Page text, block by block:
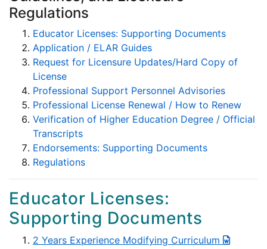
Regulations
Educator Licenses: Supporting Documents
Application / ELAR Guides
Request for Licensure Updates/Hard Copy of
License
Professional Support Personnel Advisories
Professional License Renewal / How to Renew
Verification of Higher Education Degree / Official
Transcripts
Endorsements: Supporting Documents
Regulations
Educator Licenses:
Supporting Documents
2 Years Experience Modifying Curriculum